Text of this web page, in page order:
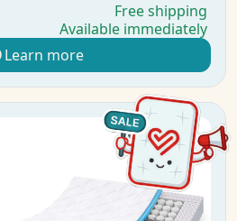
Free shipping
Available immediately
Learn more